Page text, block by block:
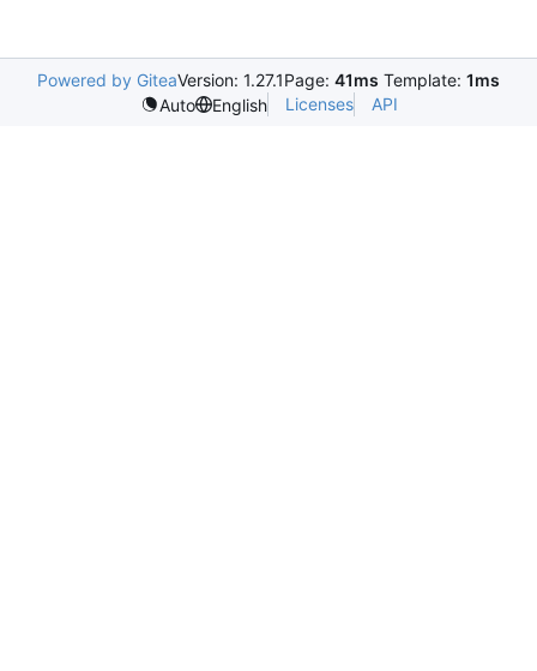
Powered by GiteaVersion: 1.27.1Page: 41ms Template: 1ms
Auto
English Licenses API